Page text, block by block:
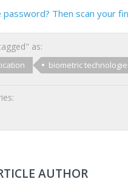
Then scan your
as:
biometric
AUTHOR